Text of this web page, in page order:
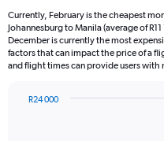
Currently, February is the cheapest
Johannesburg to Manila (average of
December is currently the most
factors that can impact the price of a
and flight times can provide users with
R24 000